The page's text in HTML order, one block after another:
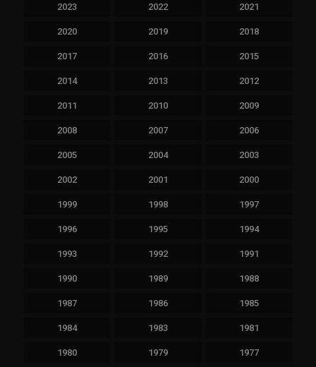
2023 2022 2021
2020 2019 2018
2017 2016 2015
2014 2013 2012
2011 2010 2009
2008 2007 2006
2005 2004 2003
2002 2001 2000
1999 1998 1997
1996 1995 1994
1993 1992 1991
1990 1989 1988
1987 1986 1985
1984 1983 1981
1980 1979 1977